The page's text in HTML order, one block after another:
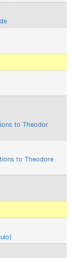
to Theodor
to Theodore